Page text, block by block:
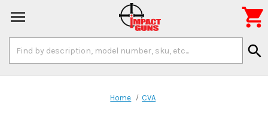
Keyword:
search

Home CVA